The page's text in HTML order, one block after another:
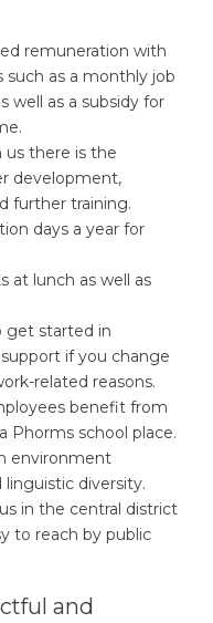
remuneration with
as a monthly job
well as a subsidy for
us there is the
development,
further training.
days a year for
at lunch as well as
get started in
if you change
related reasons.
benefit from
Phorms school place.
environment
linguistic diversity.
in the central district
to reach by public
and